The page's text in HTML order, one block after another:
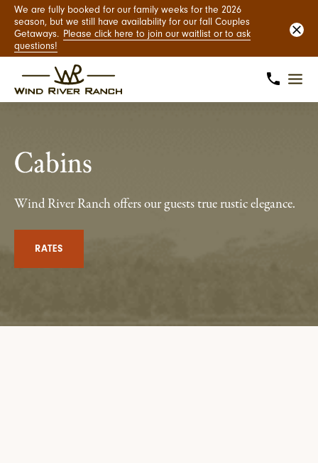
We are fully booked for our family weeks for the 2026
season, but we still have availability for our fall Couples
Getaways. Please click here to join our waitlist or to ask
questions!
Cabins
Wind River Ranch offers our guests true rustic elegance.
RATES